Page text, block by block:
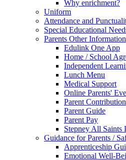
Why enrichment?
Uniform
Attendance and
Special Educational
Parents Other Information
Edulink One App
Home / School
Independent
Lunch Menu
Medical Support
Online Parents'
Parent
Parent Guide
Parent Pay
Stepney All Saints
Guidance for Parents /
Apprenticeship
Emotional Well-